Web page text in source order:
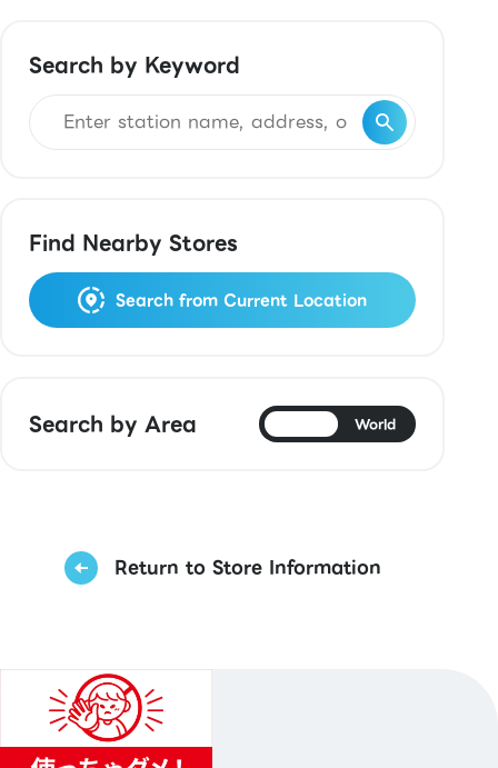
Search by Keyword
Find Nearby Stores
Search from Current Location
Search by Area World
Return to Store Information